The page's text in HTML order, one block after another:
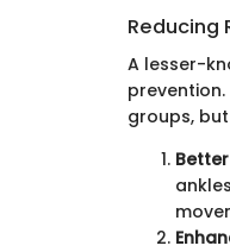
Reducing
A lesser-
groups,